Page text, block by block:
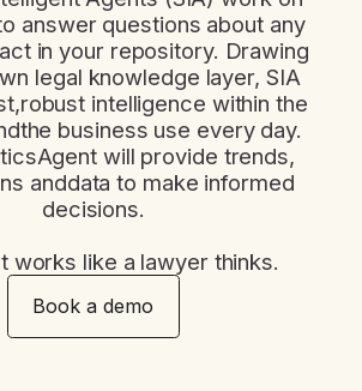
answer questions about any
in your repository. Drawing
legal knowledge layer, SIA
intelligence within the
business use every day.
will provide trends,
anddata to make informed
decisions.​
works like a lawyer thinks.​
Book a demo